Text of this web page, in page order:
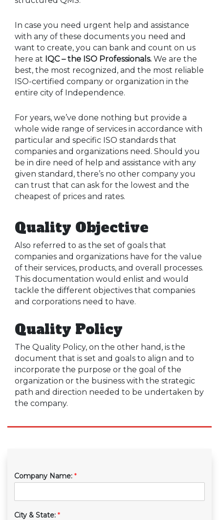
In case you need urgent help and assistance
with any of these documents you need and
want to create, you can bank and count on us
here at IQC – the ISO Professionals. We are the
best, the most recognized, and the most reliable
ISO-certified company or organization in the
entire city of Independence.
For years, we’ve done nothing but provide a
whole wide range of services in accordance with
particular and specific ISO standards that
companies and organizations need. Should you
be in dire need of help and assistance with any
given standard, there’s no other company you
can trust that can ask for the lowest and the
cheapest of prices and rates.
Quality Objective
Also referred to as the set of goals that
companies and organizations have for the value
of their services, products, and overall processes.
This documentation would enlist and would
tackle the different objectives that companies
and corporations need to have.
Quality Policy
The Quality Policy, on the other hand, is the
document that is set and goals to align and to
incorporate the purpose or the goal of the
organization or the business with the strategic
path and direction needed to be undertaken by
the company.
Company Name: *
City & State: *